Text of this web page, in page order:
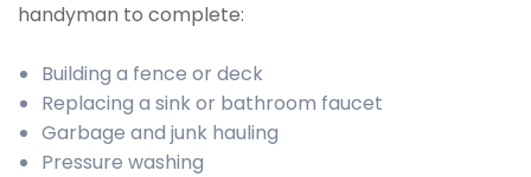
handyman to complete:
Building a fence or deck
Replacing a sink or bathroom faucet
Garbage and junk hauling
Pressure washing